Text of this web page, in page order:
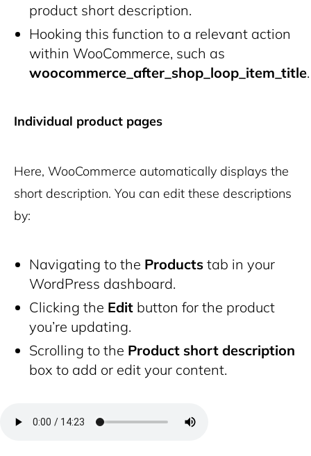
product short description.
Hooking this function to a relevant action
within WooCommerce, such as
woocommerce_after_shop_loop_item_title.
Individual product pages
Here, WooCommerce automatically displays the
short description. You can edit these descriptions
by:
Navigating to the Products tab in your
WordPress dashboard.
Clicking the Edit button for the product
you’re updating.
Scrolling to the Product short description
box to add or edit your content.
Archive pages